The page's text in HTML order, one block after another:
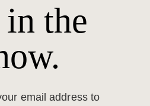
the
email address to